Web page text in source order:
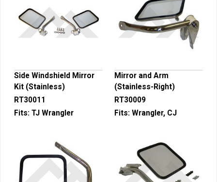
Side Windshield Mirror
Kit (Stainless)
RT30011
Fits: TJ Wrangler
Mirror and Arm
(Stainless-Right)
RT30009
Fits: Wrangler, CJ